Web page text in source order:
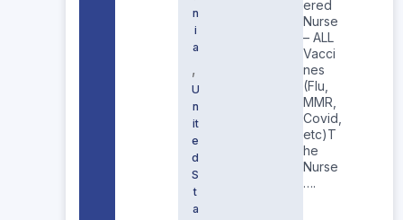
n
i
a
,
U
n
it
e
d
S
t
a
ered
Nurse
– ALL
Vacci
nes
(Flu,
MMR,
Covid,
etc)T
he
Nurse
….